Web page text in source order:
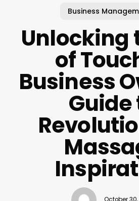
Business
Unlocking
of
Business
Guide